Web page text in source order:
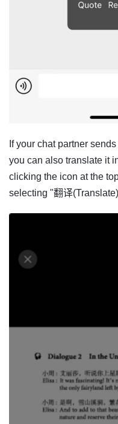
If your chat partner
you can also translate it
clicking the icon at the
selecting "翻译